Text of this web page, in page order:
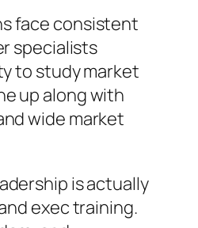
face consistent
specialists
to study market
up along with
wide market
is actually
exec training.